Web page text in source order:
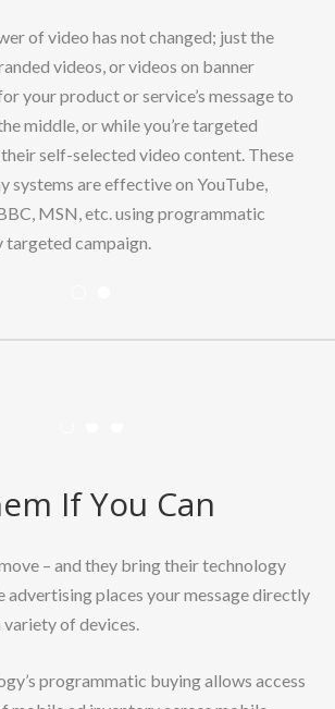
of video has not changed; just the
videos, or videos on banner
your product or service’s message to
middle, or while you’re targeted
self-selected video content. These
systems are effective on YouTube,
MSN, etc. using programmatic
targeted campaign.
If You Can
– and they bring their technology
places your message directly
variety of devices.
programmatic buying allows access